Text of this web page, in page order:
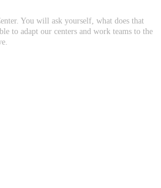
You will ask yourself, what does that
to adapt our centers and work teams to the